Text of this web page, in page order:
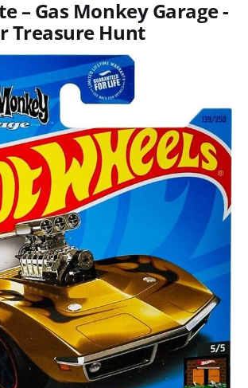
– Gas Monkey Garage -
Treasure Hunt